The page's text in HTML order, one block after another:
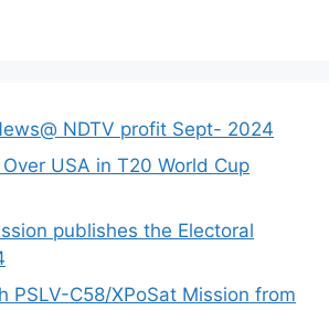
NDTV profit Sept- 2024
USA in T20 World Cup
publishes the Electoral
PSLV-C58/XPoSat Mission from